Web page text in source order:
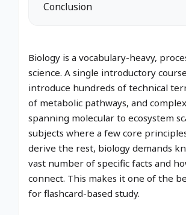
Conclusion
Biology is a vocabulary-heavy,
science. A single introductory
introduce hundreds of technical
of metabolic pathways, and
spanning molecular to ecosystem
subjects where a few core
derive the rest, biology demands
vast number of specific facts and
connect. This makes it one of the
for flashcard-based study.